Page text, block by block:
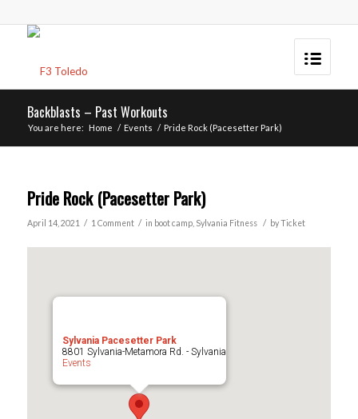
Backblasts – Past Workouts
You are here: Home / Events / Pride Rock (Pacesetter Park)
Pride Rock (Pacesetter Park)
April 14, 2021 / 1 Comment / in boot camp, Sylvania Fitness / byTicket
Sylvania Pacesetter Park
8801 Sylvania-Metamora Rd. - Sylvania
Events